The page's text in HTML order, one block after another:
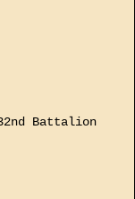
Battalion